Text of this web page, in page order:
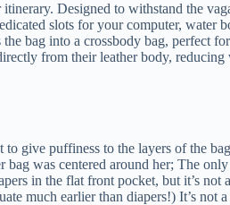
Designed to withstand the
slots for your computer, water
the bag into a crossbody bag, perfect
from their leather body,
give puffiness to the layers of the
was centered around her; The
in the flat front pocket, but it’s not
much earlier than diapers!) It’s not